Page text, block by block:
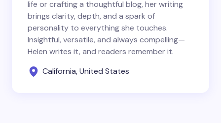
life or crafting a thoughtful blog, her writing
brings clarity, depth, and a spark of
personality to everything she touches.
Insightful, versatile, and always compelling—
Helen writes it, and readers remember it.
California, United States